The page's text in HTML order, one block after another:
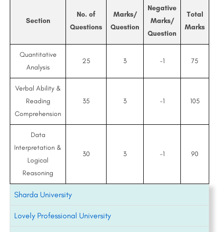
Section
No. of
Questions
Marks/
Question
Negative
Marks/
Question
Total
Marks
Quantitative
Analysis
25 3 -1 75
Verbal Ability &
Reading
Comprehension
35 3 -1 105
Data
Interpretation &
Logical
Reasoning
30 3 -1 90
Sharda University
Lovely Professional University